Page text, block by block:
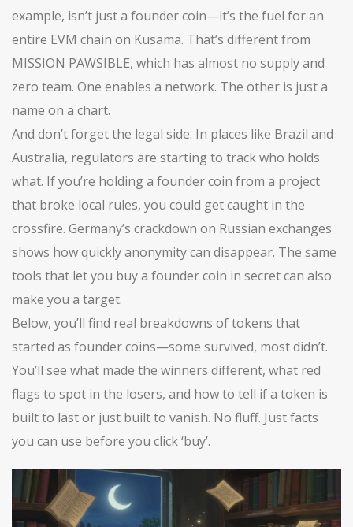
example, isn’t just a founder coin—it’s the fuel for an
entire EVM chain on Kusama. That’s different from
MISSION PAWSIBLE, which has almost no supply and
zero team. One enables a network. The other is just a
name on a chart.
And don’t forget the legal side. In places like Brazil and
Australia, regulators are starting to track who holds
what. If you’re holding a founder coin from a project
that broke local rules, you could get caught in the
crossfire. Germany’s crackdown on Russian exchanges
shows how quickly anonymity can disappear. The same
tools that let you buy a founder coin in secret can also
make you a target.
Below, you’ll find real breakdowns of tokens that
started as founder coins—some survived, most didn’t.
You’ll see what made the winners different, what red
flags to spot in the losers, and how to tell if a token is
built to last or just built to vanish. No fluff. Just facts
you can use before you click ‘buy’.